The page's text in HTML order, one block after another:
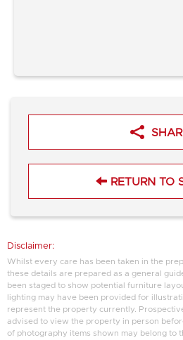
RETURN TO
Disclaimer:
Whilst every care has been taken in the
these details are prepared as a general
been staged to show potential furniture
lighting may have been provided for
represent the property currently.
advised to view the property in person
of photography items shown may belong to